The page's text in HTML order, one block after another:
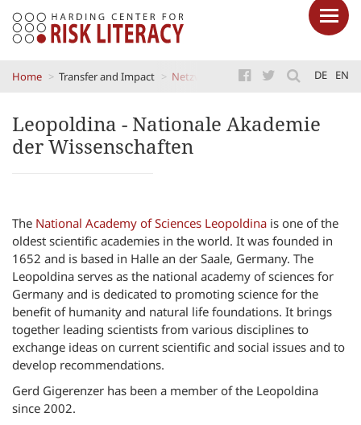
Skip
content
Home Transfer and Impact Netzwerke Leopoldina - Nationale
DE EN
Leopoldina - Nationale Akademie
der Wissenschaften
The National Academy of Sciences Leopoldina is one of the
oldest scientific academies in the world. It was founded in
1652 and is based in Halle an der Saale, Germany. The
Leopoldina serves as the national academy of sciences for
Germany and is dedicated to promoting science for the
benefit of humanity and natural life foundations. It brings
together leading scientists from various disciplines to
exchange ideas on current scientific and social issues and to
develop recommendations.
Gerd Gigerenzer has been a member of the Leopoldina
since 2002.